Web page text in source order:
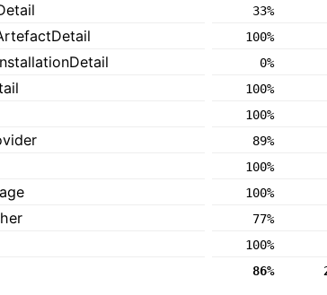
33%
100%
0%
100%
100%
89%
100%
100%
77%
100%
86%